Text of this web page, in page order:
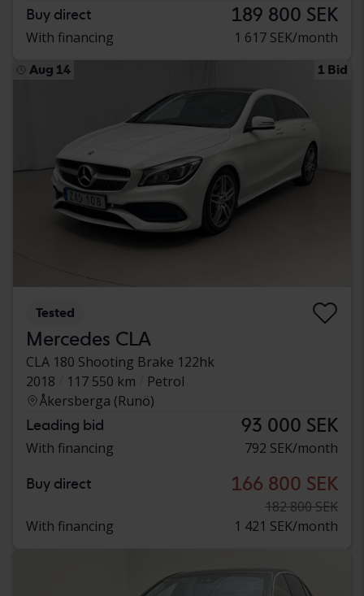
Buy direct 189 800 SEK
With financing 1 617 SEK/month
Aug 14 1 Bid
Tested
Mercedes CLA
CLA 180 Shooting Brake 122hk
2018
117 550 km
Petrol
Åkersberga (Runö)
Leading bid 93 000 SEK
With financing 792 SEK/month
Buy direct 166 800 SEK
182 800 SEK
With financing
1 421 SEK/month